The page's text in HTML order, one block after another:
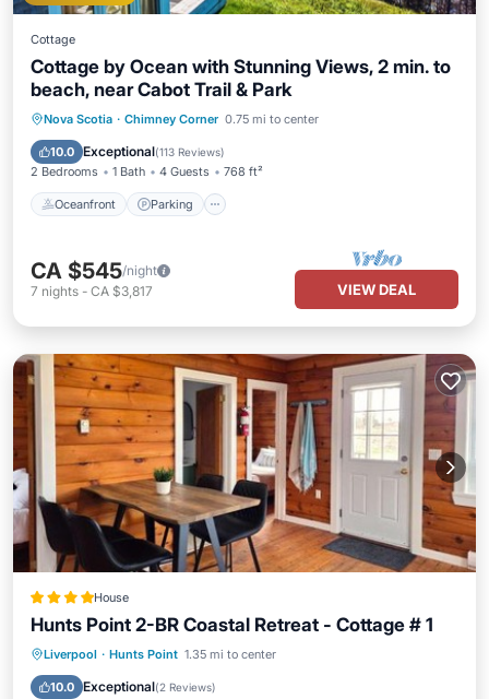
Cottage
Cottage by Ocean with Stunning Views, 2 min. to
beach, near Cabot Trail & Park
Nova Scotia · Chimney Corner 0.75 mi to center
10.0 Exceptional(113 Reviews)
2 Bedrooms 1 Bath 4 Guests 768 ft²
Oceanfront Parking
Oceanfront Parking
Ocean View
Balcony/Terrace
CA $545/night
7 nights - CA $3,817 VIEW DEAL
House
Hunts Point 2-BR Coastal Retreat - Cottage # 1
Liverpool · Hunts Point 1.35 mi to center
10.0 Exceptional(2 Reviews)
Oceanfront Parking
View